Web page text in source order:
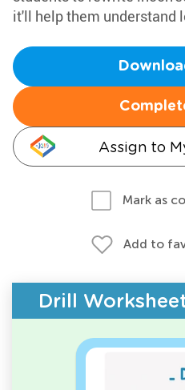
it'll help them understand
Assign to
Mark as
Add to